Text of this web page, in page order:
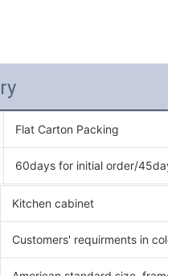
Flat Carton Packing
60days for initial order/45days
Kitchen cabinet
Customers' requirments in color